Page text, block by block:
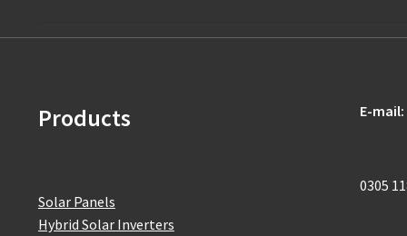
Products
Solar Panels
Hybrid Solar Inverters
E-mail:
0305